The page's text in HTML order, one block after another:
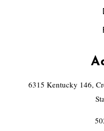
6315 Kentucky 146,